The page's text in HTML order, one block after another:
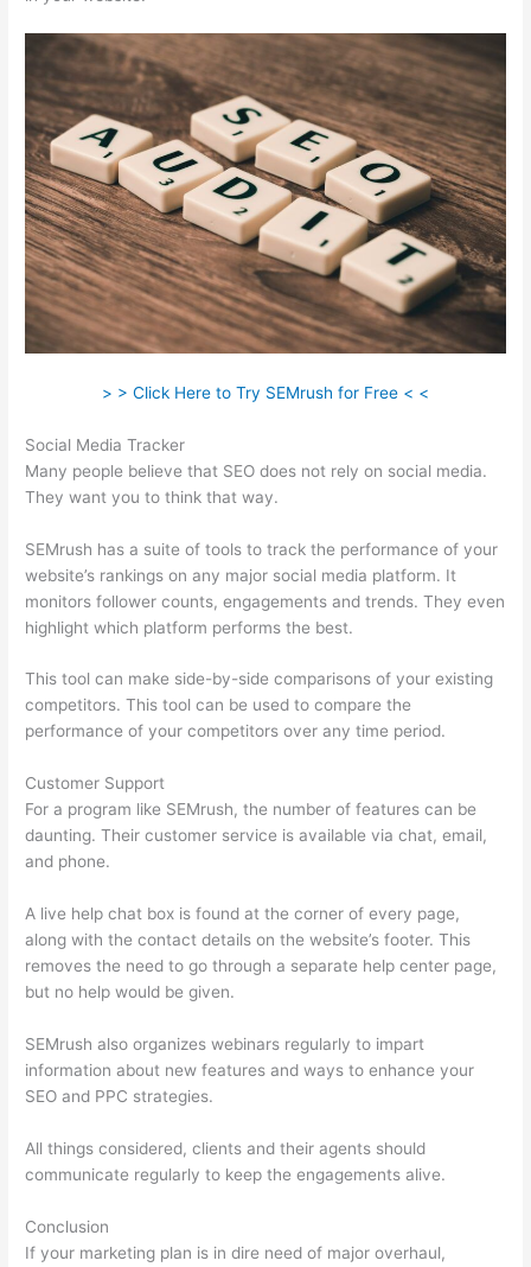
> > Click Here to Try SEMrush for Free < <
Social Media Tracker
Many people believe that SEO does not rely on social media.
They want you to think that way.
SEMrush has a suite of tools to track the performance of your
website’s rankings on any major social media platform. It
monitors follower counts, engagements and trends. They even
highlight which platform performs the best.
This tool can make side-by-side comparisons of your existing
competitors. This tool can be used to compare the
performance of your competitors over any time period.
Customer Support
For a program like SEMrush, the number of features can be
daunting. Their customer service is available via chat, email,
and phone.
A live help chat box is found at the corner of every page,
along with the contact details on the website’s footer. This
removes the need to go through a separate help center page,
but no help would be given.
SEMrush also organizes webinars regularly to impart
information about new features and ways to enhance your
SEO and PPC strategies.
All things considered, clients and their agents should
communicate regularly to keep the engagements alive.
Conclusion
If your marketing plan is in dire need of major overhaul,